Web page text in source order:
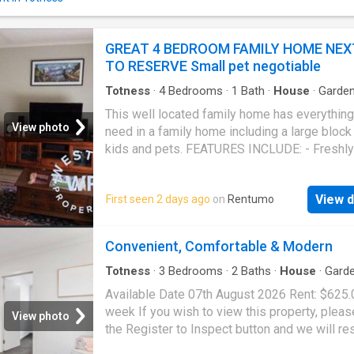
secure garage parking with additional off-
discover a light-filled open-plan living, kitchen
dining area, where neutral tones and modern
create a warm and welcoming atmosphere.
Designed with both everyday comfort and
en
View photo
GREAT 4 BEDROOM FAMILY HOME
TO RESERVE Small pet negotiable
Totness · 4Bedrooms · 1 Bath · House · Garden
This well located family home has
need in a family home including a large
kids and pets. FEATURES INCLUDE: - Freshly
pictures will be updated) - 4 Bedrooms (3
- Well appointed open plan kitchen/dining
dishwasher, plenty of benchtop space and
undercover entertaining area - Good size
reverse cycle split system air conditioner for
round comfort - Renovated bathroom with
Large Block with garden shed - Secure
with established trees and plenty of room to
you are looking for a great home for the
First seen 2 days ago on Rentumo View
View photo
Convenient, Comfortable & Modern
Totness · 3 Bedrooms · 2 Baths · House ·
Available Date 07th August 2026 Rent:
week If you wish to view this property,
the Register to Inspect button and we will